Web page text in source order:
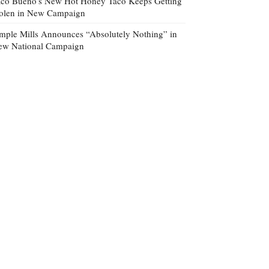
in New Campaign
Mills Announces “Absolutely Nothing” in
National Campaign